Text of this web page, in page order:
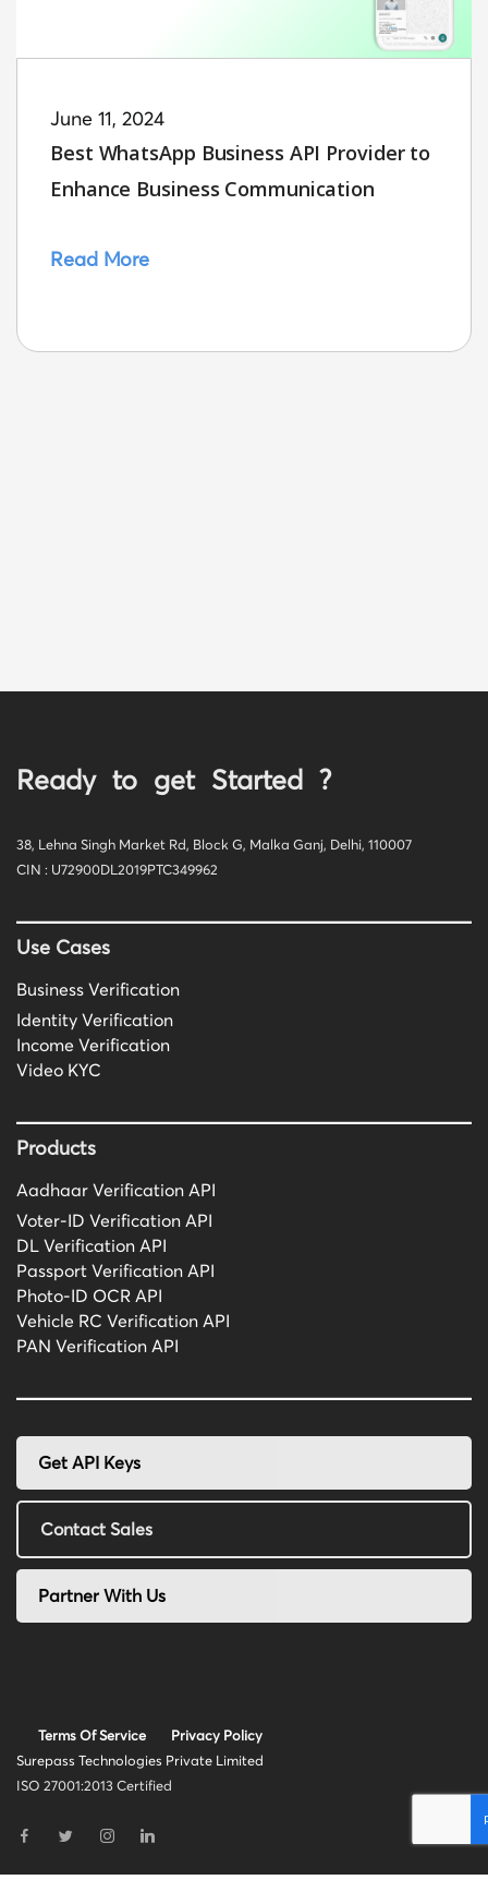
June 11, 2024
Best WhatsApp Business API Provider to
Enhance Business Communication
Read More
Ready to get Started ?
38, Lehna Singh Market Rd, Block G, Malka Ganj, Delhi, 110007
CIN : U72900DL2019PTC349962
Use Cases
Business Verification
Identity Verification
Income Verification
Video KYC
Products
Aadhaar Verification API
Voter-ID Verification API
DL Verification API
Passport Verification API
Photo-ID OCR API
Vehicle RC Verification API
PAN Verification API
Get API Keys
Contact Sales
Partner With Us
Terms Of Service
Privacy Policy
Surepass Technologies Private Limited
ISO 27001:2013 Certified